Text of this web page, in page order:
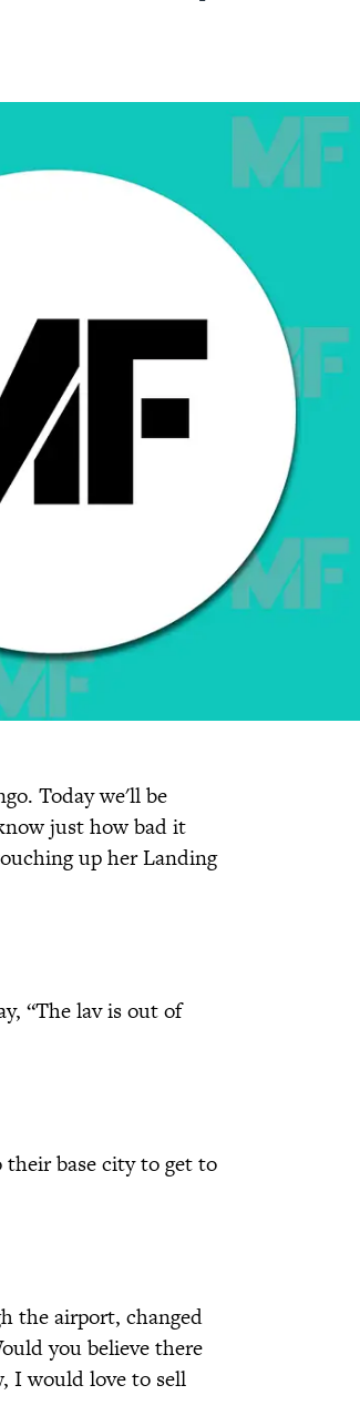
Today we'll be
just how bad it
up her Landing
“The lav is out of
base city to get to
the airport, changed
you believe there
I would love to sell